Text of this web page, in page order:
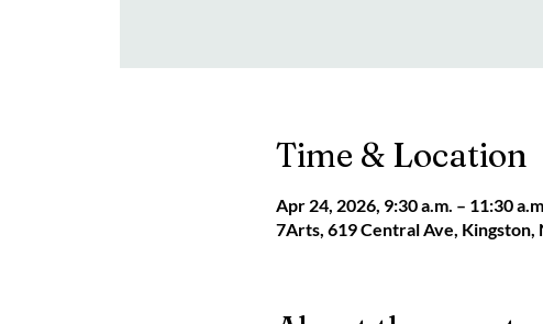
Time & Location
Apr 24, 2026, 9:30 a.m. – 11:30 a.m.
7Arts, 619 Central Ave, Kingston,